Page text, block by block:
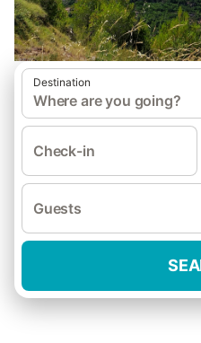
Destination
Where are you going?
Check-in
Guests